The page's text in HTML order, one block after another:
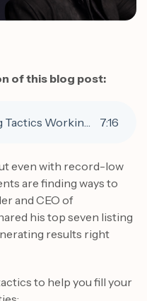
of this blog post:
Jimmy Mackin: 7 Listing Tactics Working Right Now 7:16
even with record-low
are finding ways to
and CEO of
his top seven listing
results right
to help you fill your